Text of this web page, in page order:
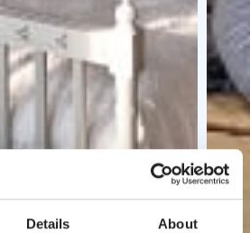
Details About